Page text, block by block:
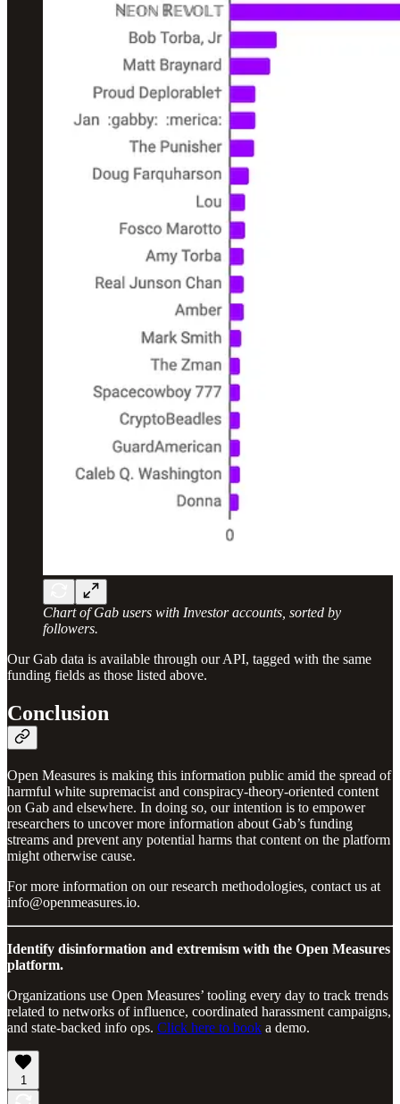
Chart of Gab users with Investor accounts, sorted by
followers.
Our Gab data is available through our API, tagged with the same
funding fields as those listed above.
Conclusion
Open Measures is making this information public amid the spread of
harmful white supremacist and conspiracy-theory-oriented content
on Gab and elsewhere. In doing so, our intention is to empower
researchers to uncover more information about Gab’s funding
streams and prevent any potential harms that content on the platform
might otherwise cause.
For more information on our research methodologies, contact us at
info@openmeasures.io.
Identify disinformation and extremism with the Open Measures
platform.
Organizations use Open Measures’ tooling every day to track trends
related to networks of influence, coordinated harassment campaigns,
and state-backed info ops. Click here to book a demo.
1